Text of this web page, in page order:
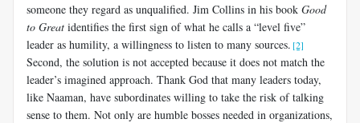
someone they regard as unqualified. Jim Collins in his book Good
to Great identifies the first sign of what he calls a “level five”
leader as humility, a willingness to listen to many sources. [2]
Second, the solution is not accepted because it does not match the
leader’s imagined approach. Thank God that many leaders today,
like Naaman, have subordinates willing to take the risk of talking
sense to them. Not only are humble bosses needed in organizations,